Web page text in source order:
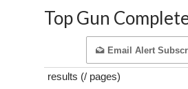
Top Gun
Email Alert
results (/ pages)